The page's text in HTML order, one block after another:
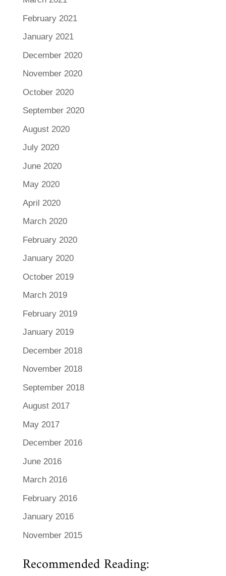
February 2021
January 2021
December 2020
November 2020
October 2020
September 2020
August 2020
July 2020
June 2020
May 2020
April 2020
March 2020
February 2020
January 2020
October 2019
March 2019
February 2019
January 2019
December 2018
November 2018
September 2018
August 2017
May 2017
December 2016
June 2016
March 2016
February 2016
January 2016
November 2015
Recommended Reading: